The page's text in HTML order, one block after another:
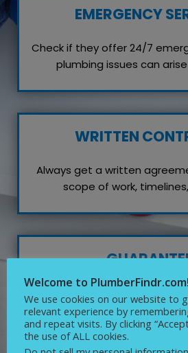
EMERGENCY
Check if they offer 24/7
plumbing issues can
WRITTEN
Always get a written
scope of work,
Inquire about any
their work, which reflects
quality
Welcome to PlumberFindr.com!
We use cookies on our website to
relevant experience by
and repeat visits. By clicking
the use of ALL cookies.